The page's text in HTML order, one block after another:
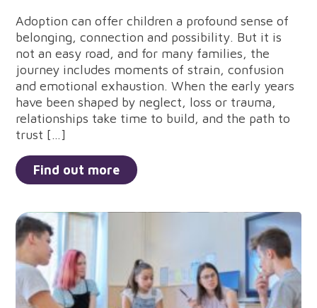
Adoption can offer children a profound sense of
belonging, connection and possibility. But it is
not an easy road, and for many families, the
journey includes moments of strain, confusion
and emotional exhaustion. When the early years
have been shaped by neglect, loss or trauma,
relationships take time to build, and the path to
trust […]
Find out more